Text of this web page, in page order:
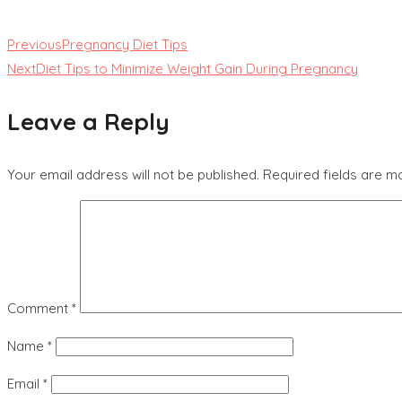
PreviousPregnancy Diet Tips
NextDiet Tips to Minimize Weight Gain During Pregnancy
Leave a Reply
Your email address will not be published. Required fields are
Comment *
Name *
Email *